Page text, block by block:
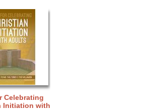
Celebrating
Initiation with